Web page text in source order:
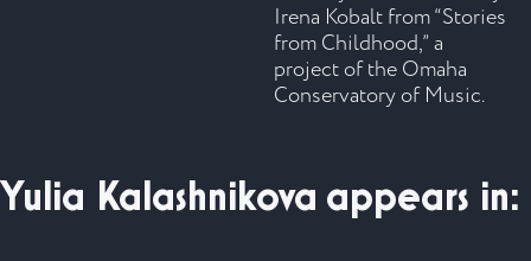
Irena Kobalt from “Stories
from Childhood,” a
project of the Omaha
Conservatory of Music.
Yulia Kalashnikova appears in: